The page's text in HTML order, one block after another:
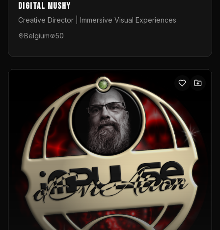
Digital Mushy
Creative Director | Immersive Visual Experiences
Belgium
50